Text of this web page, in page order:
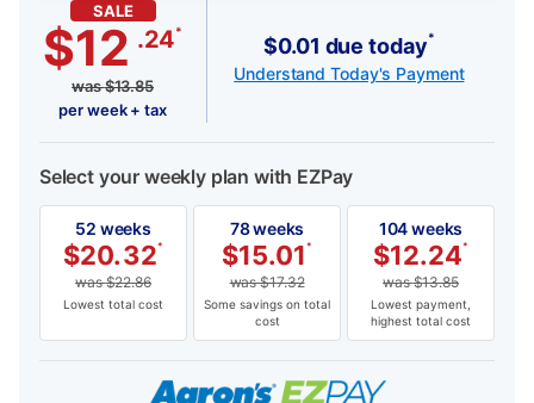
SALE
$12 .24*
was$13.85
per week + tax
$0.01 due today*
Understand Today's Payment
Select your weekly plan with EZPay
52 weeks
$20.32*
was$22.86
Lowest total cost
78 weeks
$15.01*
was$17.32
Some savings on total
cost
104 weeks
$12.24*
was$13.85
Lowest payment,
highest total cost